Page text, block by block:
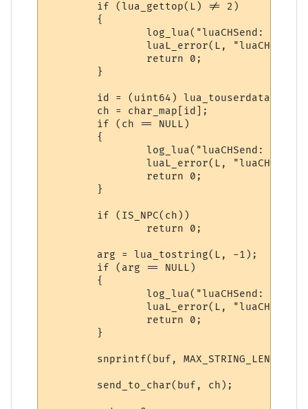
        if (lua_gettop(L) != 2)
        {
log_lua("luaCHSend:
luaL_error(L, "luaCHSend:
                return 0;
        }
id = (uint64) lua_touserdata(L, -
        ch = char_map[id];
        if (ch == NULL)
        {
log_lua("luaCHSend: NULL
luaL_error(L, "luaCHSend:
                return 0;
        }
        if (IS_NPC(ch))
                return 0;
        arg = lua_tostring(L, -1);
        if (arg == NULL)
        {
log_lua("luaCHSend: NULL
luaL_error(L, "luaCHSend:
                return 0;
        }
snprintf(buf, MAX_STRING_LENGTH,
        send_to_char(buf, ch);